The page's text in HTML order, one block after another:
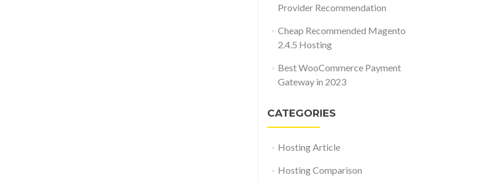
Provider Recommendation
Cheap Recommended Magento
2.4.5 Hosting
Best WooCommerce Payment
Gateway in 2023
CATEGORIES
Hosting Article
Hosting Comparison